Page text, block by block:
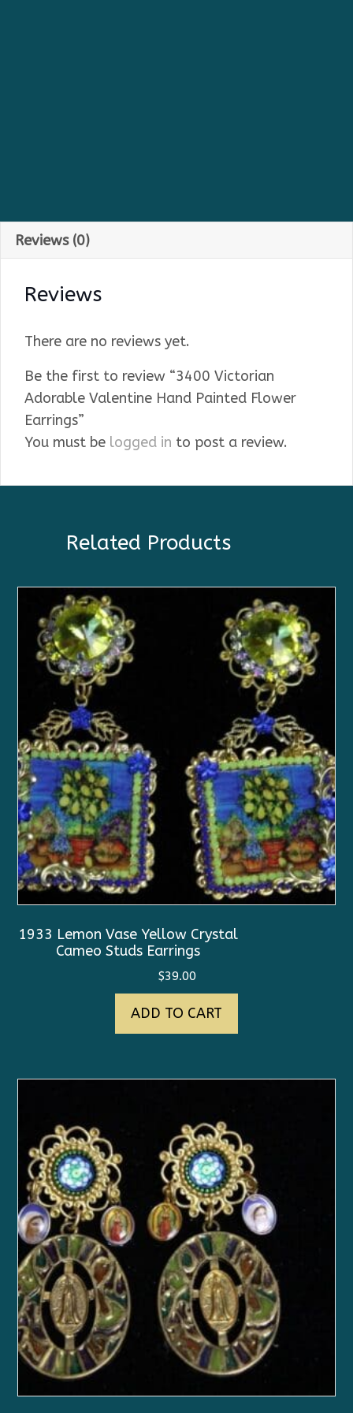
Reviews (0)
Reviews
There are no reviews yet.
Be the first to review “3400 Victorian
Adorable Valentine Hand Painted Flower
Earrings”
You must be logged in to post a review.
Related Products
1933 Lemon Vase Yellow Crystal
Cameo Studs Earrings
$39.00
ADD TO CART